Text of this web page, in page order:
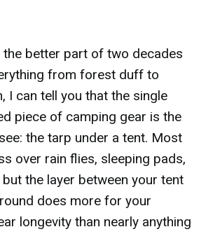
better part of two decades
from forest duff to
I can tell you that the single
piece of camping gear is the
the tarp under a tent. Most
over rain flies, sleeping pads,
the layer between your tent
does more for your
longevity than nearly anything